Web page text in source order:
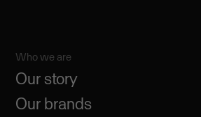
Who we are
Our story
Our brands